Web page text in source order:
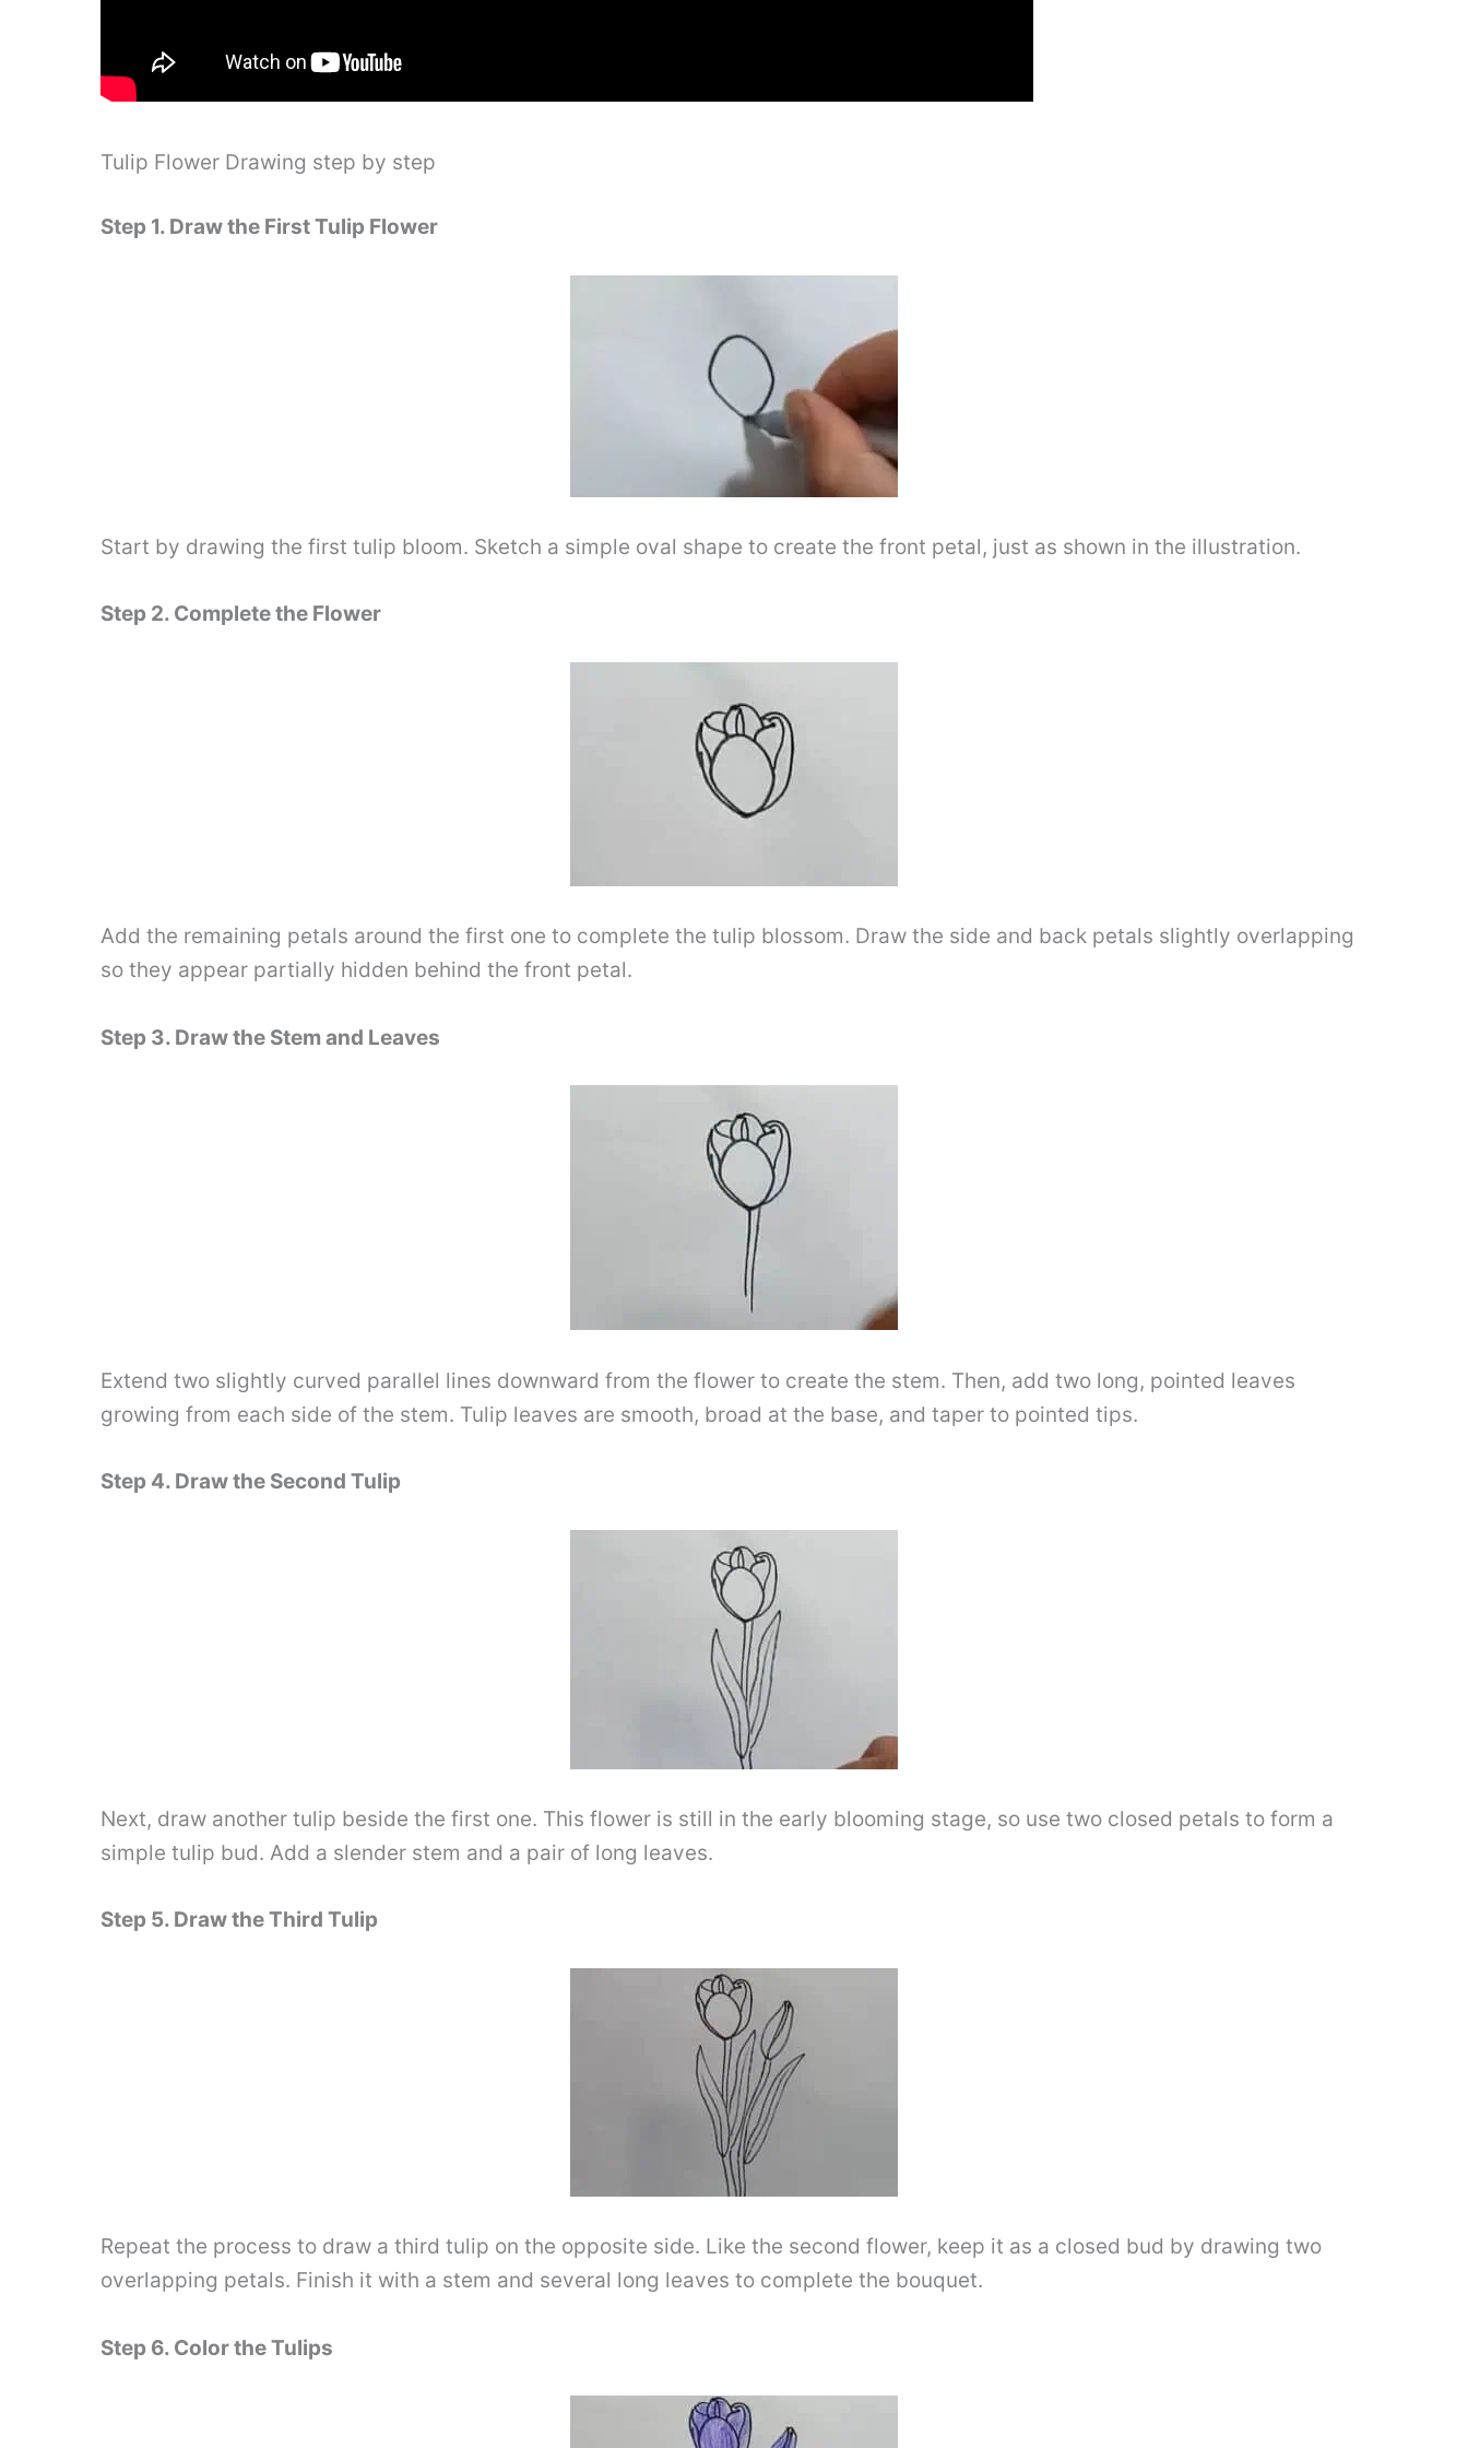
Tulip Flower Drawing step by step
Step 1. Draw the First Tulip Flower
Start by drawing the first tulip bloom. Sketch a simple oval shape to create the front petal, just as shown in the illustration.
Step 2. Complete the Flower
Add the remaining petals around the first one to complete the tulip blossom. Draw the side and back petals slightly overlapping
so they appear partially hidden behind the front petal.
Step 3. Draw the Stem and Leaves
Extend two slightly curved parallel lines downward from the flower to create the stem. Then, add two long, pointed leaves
growing from each side of the stem. Tulip leaves are smooth, broad at the base, and taper to pointed tips.
Step 4. Draw the Second Tulip
Next, draw another tulip beside the first one. This flower is still in the early blooming stage, so use two closed petals to form a
simple tulip bud. Add a slender stem and a pair of long leaves.
Step 5. Draw the Third Tulip
Repeat the process to draw a third tulip on the opposite side. Like the second flower, keep it as a closed bud by drawing two
overlapping petals. Finish it with a stem and several long leaves to complete the bouquet.
Step 6. Color the Tulips